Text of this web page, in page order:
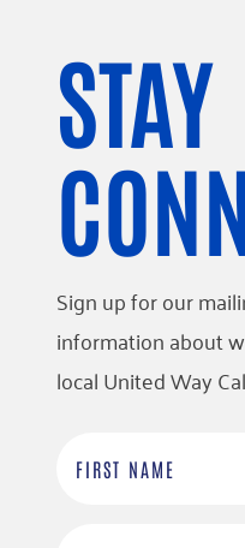
STAY
Sign up for our
information about
local United Way